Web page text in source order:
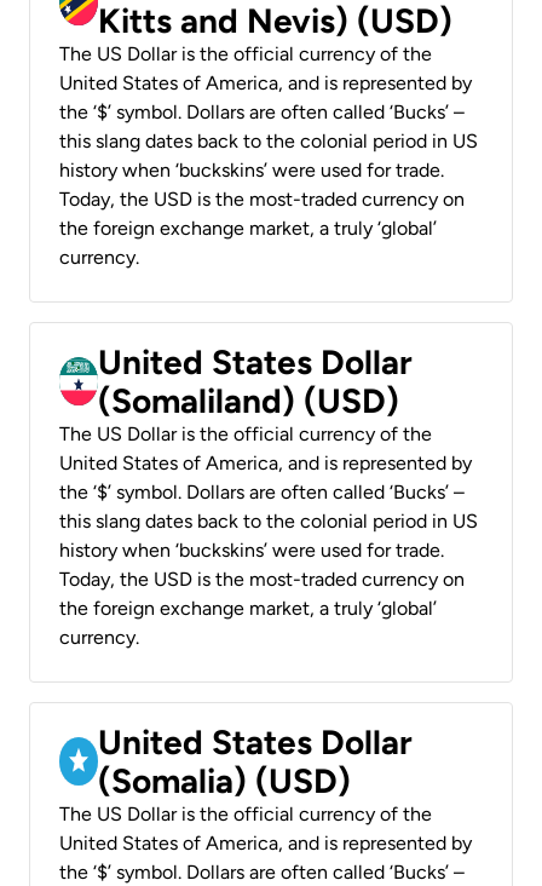
Kitts and Nevis) (USD)
The US Dollar is the official currency of the
United States of America, and is represented by
the ‘$’ symbol. Dollars are often called ‘Bucks’ –
this slang dates back to the colonial period in US
history when ‘buckskins’ were used for trade.
Today, the USD is the most-traded currency on
the foreign exchange market, a truly ‘global’
currency.
United States Dollar
(Somaliland) (USD)
The US Dollar is the official currency of the
United States of America, and is represented by
the ‘$’ symbol. Dollars are often called ‘Bucks’ –
this slang dates back to the colonial period in US
history when ‘buckskins’ were used for trade.
Today, the USD is the most-traded currency on
the foreign exchange market, a truly ‘global’
currency.
United States Dollar
(Somalia) (USD)
The US Dollar is the official currency of the
United States of America, and is represented by
the ‘$’ symbol. Dollars are often called ‘Bucks’ –